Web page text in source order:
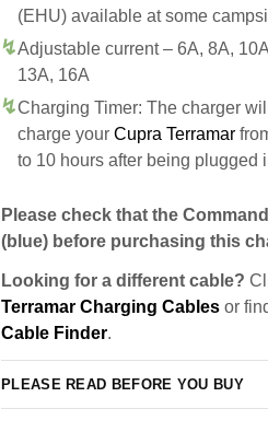
(EHU) available at some
Adjustable current – 6A, 8A,
13A, 16A
Charging Timer: The charger will
charge your Cupra Terramar
to 10 hours after being plugged
Please check that the
(blue) before purchasing this
Looking for a different cable?
Terramar Charging Cables or
Cable Finder.
PLEASE READ BEFORE YOU BUY